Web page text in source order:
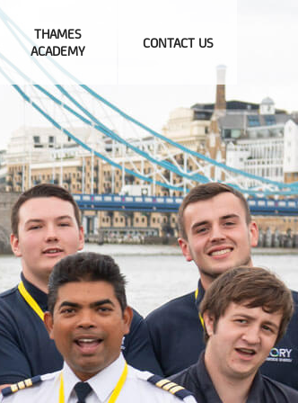
THAMES
ACADEMY
CONTACT US